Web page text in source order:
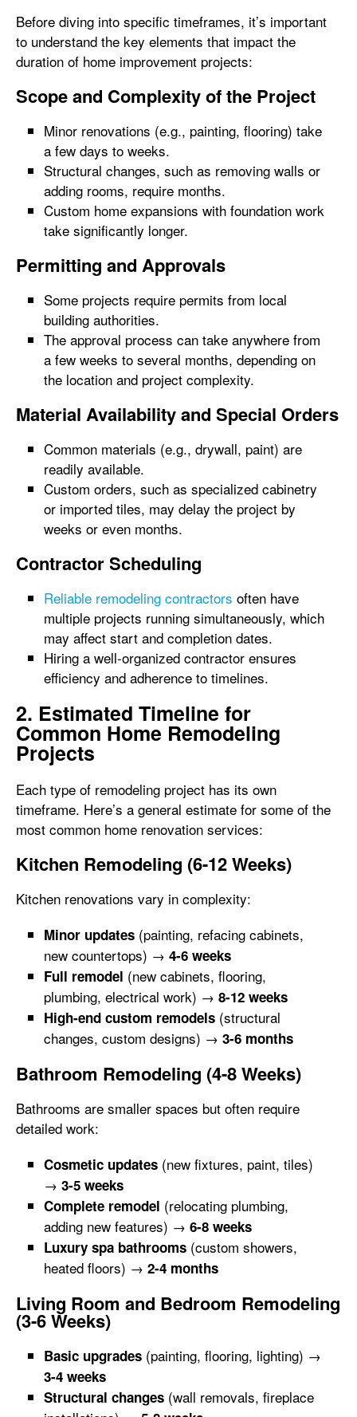
Before diving into specific timeframes, it’s important
to understand the key elements that impact the
duration of home improvement projects:
Scope and Complexity of the Project
Minor renovations (e.g., painting, flooring) take
a few days to weeks.
Structural changes, such as removing walls or
adding rooms, require months.
Custom home expansions with foundation work
take significantly longer.
Permitting and Approvals
Some projects require permits from local
building authorities.
The approval process can take anywhere from
a few weeks to several months, depending on
the location and project complexity.
Material Availability and Special Orders
Common materials (e.g., drywall, paint) are
readily available.
Custom orders, such as specialized cabinetry
or imported tiles, may delay the project by
weeks or even months.
Contractor Scheduling
Reliable remodeling contractors often have
multiple projects running simultaneously, which
may affect start and completion dates.
Hiring a well-organized contractor ensures
efficiency and adherence to timelines.
2. Estimated Timeline for
Common Home Remodeling
Projects
Each type of remodeling project has its own
timeframe. Here’s a general estimate for some of the
most common home renovation services:
Kitchen Remodeling (6-12 Weeks)
Kitchen renovations vary in complexity:
Minor updates (painting, refacing cabinets,
new countertops) → 4-6 weeks
Full remodel (new cabinets, flooring,
plumbing, electrical work) → 8-12 weeks
High-end custom remodels (structural
changes, custom designs) → 3-6 months
Bathroom Remodeling (4-8 Weeks)
Bathrooms are smaller spaces but often require
detailed work:
Cosmetic updates (new fixtures, paint, tiles)
→ 3-5 weeks
Complete remodel (relocating plumbing,
adding new features) → 6-8 weeks
Luxury spa bathrooms (custom showers,
heated floors) → 2-4 months
Living Room and Bedroom Remodeling
(3-6 Weeks)
Basic upgrades (painting, flooring, lighting) →
3-4 weeks
Structural changes (wall removals, fireplace